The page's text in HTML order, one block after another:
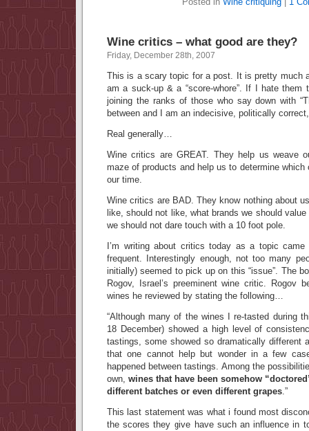
Wine critics – what good are they?
Friday, December 28th, 2007
This is a scary topic for a post. It is pretty much
am a suck-up & a “score-whore”. If I hate them
joining the ranks of those who say down with
between and I am an indecisive, politically
Real generally…
Wine critics are GREAT. They help us weave
maze of products and help us to determine which
our time.
Wine critics are BAD. They know nothing about
like, should not like, what brands we should
we should not dare touch with a 10 foot pole.
I’m writing about critics today as a topic
frequent. Interestingly enough, not too many
initially) seemed to pick up on this “issue”. The
Rogov, Israel’s preeminent wine critic. Rogov
wines he reviewed by stating the following…
“Although many of the wines I re-tasted during
18 December) showed a high level of
tastings, some showed so dramatically different
that one cannot help but wonder in a few
happened between tastings. Among the
own, wines that have been somehow
different batches or even different grapes.”
This last statement was what i found most
the scores they give have such an influence in